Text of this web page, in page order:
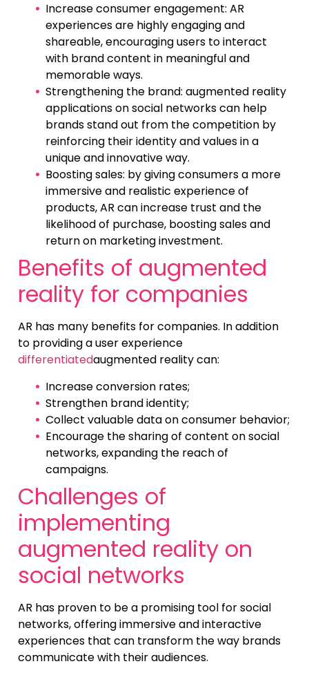
Increase consumer engagement: AR
experiences are highly engaging and
shareable, encouraging users to interact
with brand content in meaningful and
memorable ways.
Strengthening the brand: augmented reality
applications on social networks can help
brands stand out from the competition by
reinforcing their identity and values in a
unique and innovative way.
Boosting sales: by giving consumers a more
immersive and realistic experience of
products, AR can increase trust and the
likelihood of purchase, boosting sales and
return on marketing investment.
Benefits of augmented
reality for companies
AR has many benefits for companies. In addition
to providing a user experience
differentiatedaugmented reality can:
Increase conversion rates;
Strengthen brand identity;
Collect valuable data on consumer behavior;
Encourage the sharing of content on social
networks, expanding the reach of
campaigns.
Challenges of
implementing
augmented reality on
social networks
AR has proven to be a promising tool for social
networks, offering immersive and interactive
experiences that can transform the way brands
communicate with their audiences.